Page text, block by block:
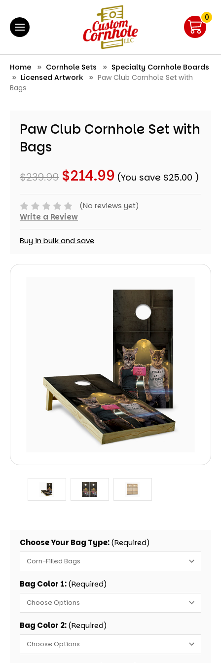
0
Home Cornhole Sets
Specialty Cornhole Boards
Licensed Artwork
Paw Club Cornhole Set with
Bags
Paw Club Cornhole Set with
Bags
$239.99 $214.99 (You save $25.00 )
(No reviews yet)
Write a Review
Buy in bulk and save
Choose Your Bag Type:(Required)
Bag Color 1:(Required)
Bag Color 2:(Required)